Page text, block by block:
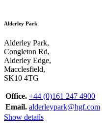
Alderley Park
Alderley Park,
Congleton Rd,
Alderley Edge,
Macclesfield,
SK10 4TG
Office. +44 (0)161 247 4900
Email. alderleypark@hgf.com
Show details